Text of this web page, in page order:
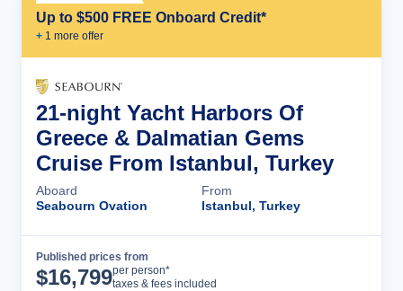
Up to $500 FREE Onboard Credit*
+ 1 more offer
21-night Yacht Harbors Of
Greece & Dalmatian Gems
Cruise From Istanbul, Turkey
Aboard
Seabourn Ovation
From
Istanbul, Turkey
Published prices from
$16,799per person*
taxes & fees included